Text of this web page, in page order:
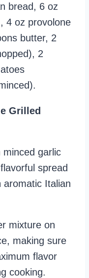
bread, 6 oz
4 oz provolone
butter, 2
2
Grilled
garlic
spread
aromatic Italian
mixture on
making sure
flavor
cooking.